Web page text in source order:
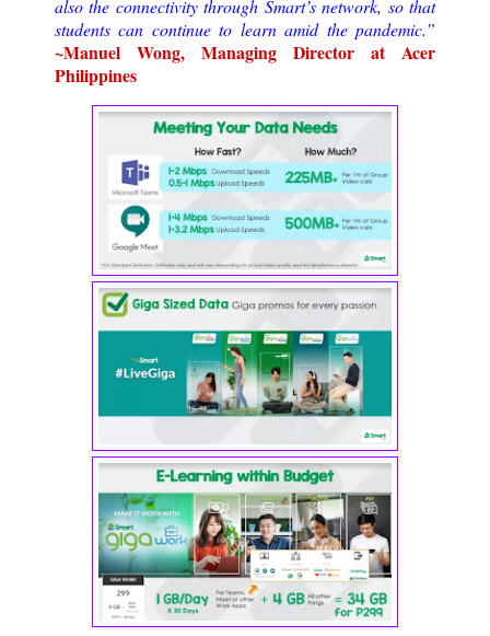
also the connectivity through Smart’s network, so that
students can continue to learn amid the pandemic.”
~Manuel Wong, Managing Director at Acer
Philippines